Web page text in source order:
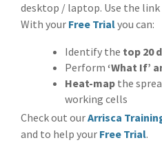
desktop / laptop. Use the
With your Free Trialyou can:
Identify the top 20
Perform ‘What If’
Heat-map the
working cells
Check out ourArrisca
and to help your Free Trial.